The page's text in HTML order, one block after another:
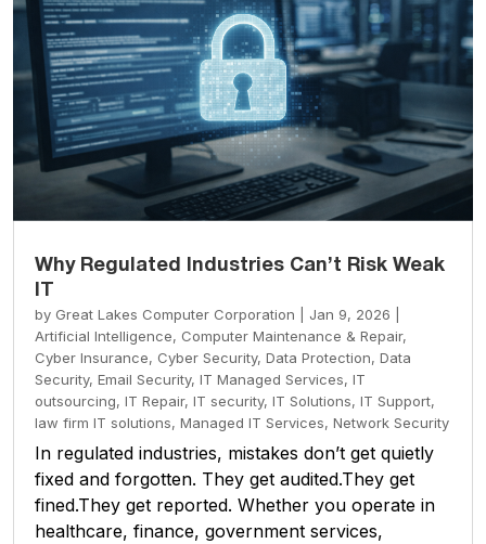
Why Regulated Industries Can’t Risk Weak
by Great Lakes Computer Corporation Jan 9, 2026
Artificial Intelligence, Computer Maintenance & Repair,
Cyber Insurance, Cyber Security, Data Protection, Data
Security, Email Security, IT Managed Services, IT
outsourcing, IT Repair, IT security, IT Solutions, IT Support,
law firm IT solutions, Managed IT Services, Network Security
In regulated industries, mistakes don’t get quietly
fixed and forgotten. They get audited.They get
fined.They get reported. Whether you operate in
healthcare, finance, government services,